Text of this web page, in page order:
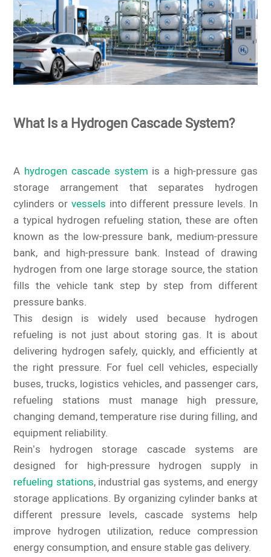
What Is a Hydrogen Cascade System?
A hydrogen cascade system is a high-pressure gas
storage arrangement that separates hydrogen
cylinders or vessels into different pressure levels. In
a typical hydrogen refueling station, these are often
known as the low-pressure bank, medium-pressure
bank, and high-pressure bank. Instead of drawing
hydrogen from one large storage source, the station
fills the vehicle tank step by step from different
pressure banks.
This design is widely used because hydrogen
refueling is not just about storing gas. It is about
delivering hydrogen safely, quickly, and efficiently at
the right pressure. For fuel cell vehicles, especially
buses, trucks, logistics vehicles, and passenger cars,
refueling stations must manage high pressure,
changing demand, temperature rise during filling, and
equipment reliability.
Rein’s hydrogen storage cascade systems are
designed for high-pressure hydrogen supply in
refueling stations, industrial gas systems, and energy
storage applications. By organizing cylinder banks at
different pressure levels, cascade systems help
improve hydrogen utilization, reduce compression
energy consumption, and ensure stable gas delivery.